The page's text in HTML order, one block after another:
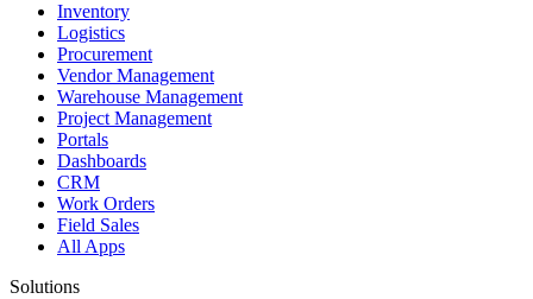
Inventory
Logistics
Procurement
Vendor Management
Warehouse Management
Project Management
Portals
Dashboards
CRM
Work Orders
Field Sales
All Apps
Solutions